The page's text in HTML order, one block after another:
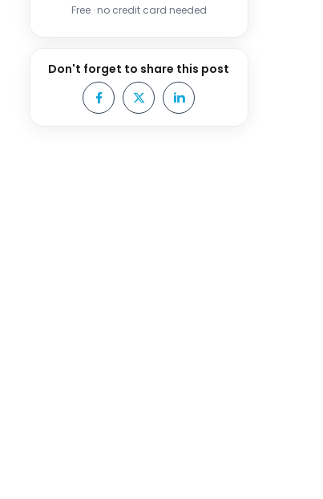
Free · no credit card needed
Don't forget to share this post